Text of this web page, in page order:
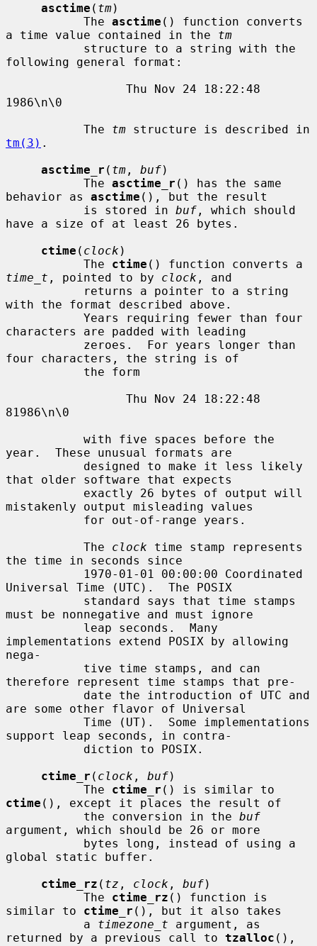
asctime ( tm)
           The
asctime () function converts
a time value contained in the tm
following general format:
1986\n\0
           The
tm
tm(3) .
asctime_r ( tm , buf)
           The
asctime_r () has the same
behavior as asctime (), but the result
           is stored in
buf , which should
have a size of at least 26 bytes.
ctime ( clock )
           The
ctime
time_t , pointed to by clock , and
with the format described above.
characters are padded with leading
four characters, the string is of
81986\n\0
year.  These unusual formats are
that older software that expects
mistakenly output misleading values
           The
clock time stamp represents
the time in seconds since
Universal Time (UTC).  The POSIX
must be nonnegative and must ignore
implementations extend POSIX by allowing
nega-
therefore represent time stamps that pre-
are some other flavor of Universal
support leap seconds, in contra-
ctime_r ( clock , buf)
           The
ctime_r
ctime (), except it places the result of
           the conversion in the
buf
argument, which should be 26 or more
global static buffer.
ctime_rz ( tz , clock , buf)
           The
ctime_rz () function is
similar to ctime_r (), but it also takes
           a
timezone_t argument, as
returned by a previous call to tzalloc (),